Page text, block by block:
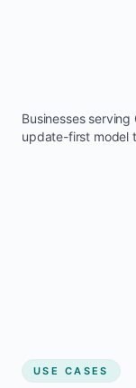
Businesses serving
update-first model
USE CASES